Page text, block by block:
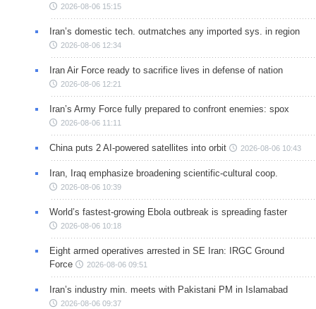
2026-08-06 15:15
Iran’s domestic tech. outmatches any imported sys. in region
2026-08-06 12:34
Iran Air Force ready to sacrifice lives in defense of nation
2026-08-06 12:21
Iran’s Army Force fully prepared to confront enemies: spox
2026-08-06 11:11
China puts 2 AI-powered satellites into orbit 2026-08-06 10:43
Iran, Iraq emphasize broadening scientific-cultural coop.
2026-08-06 10:39
World’s fastest-growing Ebola outbreak is spreading faster
2026-08-06 10:18
Eight armed operatives arrested in SE Iran: IRGC Ground
Force
2026-08-06 09:51
Iran’s industry min. meets with Pakistani PM in Islamabad
2026-08-06 09:37